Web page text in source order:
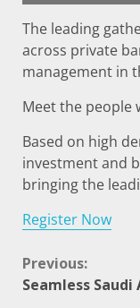
The leading
across private
management in
Meet the people
Based on high
investment and
bringing the
Register Now
Previous:
Seamless Saudi